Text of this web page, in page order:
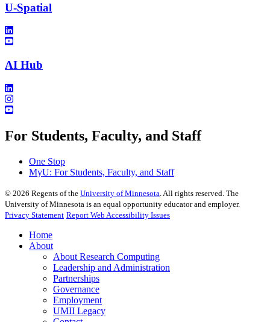
U-Spatial
AI Hub
For Students, Faculty, and Staff
One Stop
MyU: For Students, Faculty, and Staff
© 2026 Regents of the University of Minnesota . All rights reserved. The
University of Minnesota is an equal opportunity educator and employer.
Privacy Statement Report Web Accessibility Issues
Home
About
About Research Computing
Leadership and Administration
Partnerships
Governance
Employment
UMII Legacy